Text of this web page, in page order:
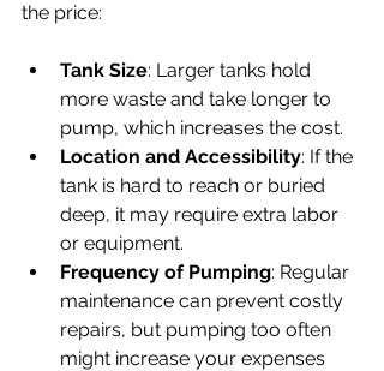
the price:
Tank Size: Larger tanks hold
more waste and take longer to
pump, which increases the cost.
Location and Accessibility: If the
tank is hard to reach or buried
deep, it may require extra labor
or equipment.
Frequency of Pumping: Regular
maintenance can prevent costly
repairs, but pumping too often
might increase your expenses